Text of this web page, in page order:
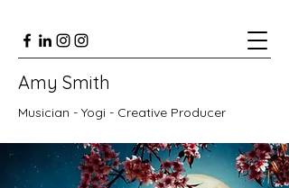
Amy Smith
Musician - Yogi - Creative Producer